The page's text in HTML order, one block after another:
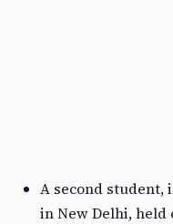
A second student,
in New Delhi,